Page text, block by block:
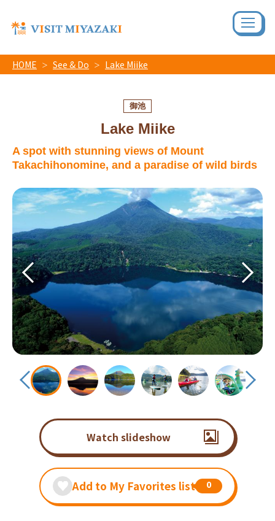
HOME See & Do Lake Miike
御池
Lake Miike
A spot with stunning views of Mount
Takachihonomine, and a paradise of wild birds
Watch slideshow
Add to My Favorites list 0